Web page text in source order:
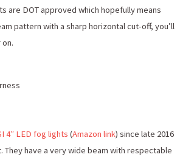
are DOT approved which hopefully means
pattern with a sharp horizontal cut-off, you’ll
4″ LED fog lights (Amazon link) since late 2016
They have a very wide beam with respectable